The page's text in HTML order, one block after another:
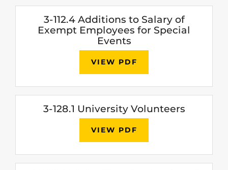
3-112.4 Additions to Salary of
Exempt Employees for Special
Events
VIEW PDF
3-128.1 University Volunteers
VIEW PDF